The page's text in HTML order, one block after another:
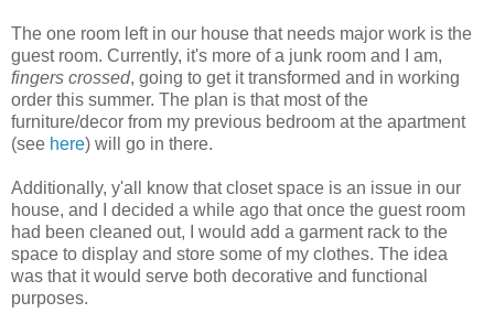
The one room left in our house that needs major work is the
guest room. Currently, it's more of a junk room and I am,
fingers crossed, going to get it transformed and in working
order this summer. The plan is that most of the
furniture/decor from my previous bedroom at the apartment
(see here) will go in there.
Additionally, y'all know that closet space is an issue in our
house, and I decided a while ago that once the guest room
had been cleaned out, I would add a garment rack to the
space to display and store some of my clothes. The idea
was that it would serve both decorative and functional
purposes.